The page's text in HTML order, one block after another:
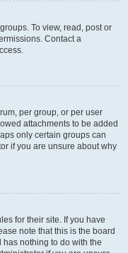
To view, read, post or
Contact a
per group, or per user
attachments to be added
only certain groups can
if you are unsure about why
for their site. If you have
note that this is the board
has nothing to do with the